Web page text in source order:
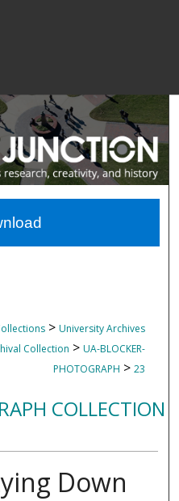
> University Archives
Collection > UA-BLOCKER-
PHOTOGRAPH > 23
COLLECTION
Down